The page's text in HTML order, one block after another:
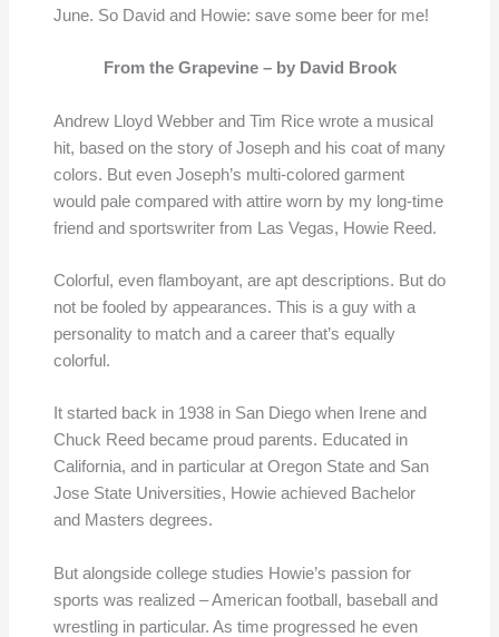
June. So David and Howie: save some beer for me!
From the Grapevine – by David Brook
Andrew Lloyd Webber and Tim Rice wrote a musical
hit, based on the story of Joseph and his coat of many
colors. But even Joseph’s multi-colored garment
would pale compared with attire worn by my long-time
friend and sportswriter from Las Vegas, Howie Reed.
Colorful, even flamboyant, are apt descriptions. But do
not be fooled by appearances. This is a guy with a
personality to match and a career that’s equally
colorful.
It started back in 1938 in San Diego when Irene and
Chuck Reed became proud parents. Educated in
California, and in particular at Oregon State and San
Jose State Universities, Howie achieved Bachelor
and Masters degrees.
But alongside college studies Howie’s passion for
sports was realized – American football, baseball and
wrestling in particular. As time progressed he even